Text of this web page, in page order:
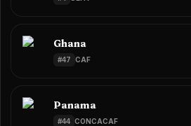
Ghana
#47 CAF
Panama
#44 CONCACAF